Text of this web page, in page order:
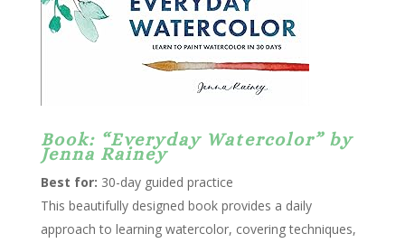
Book: “Everyday Watercolor” by
Jenna Rainey
Best for: 30-day guided practice
This beautifully designed book provides a daily
approach to learning watercolor, covering techniques,